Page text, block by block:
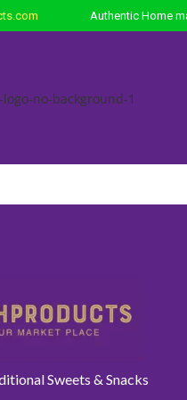
Authentic Home
Sweets & Snacks